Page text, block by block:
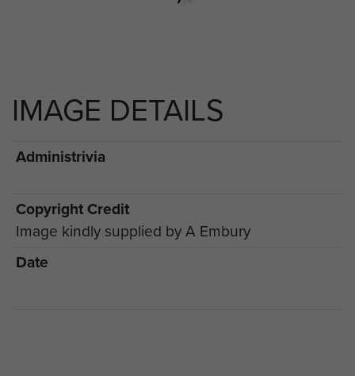
IMAGE DETAILS
Administrivia
Copyright Credit
Image kindly supplied by A Embury
Date